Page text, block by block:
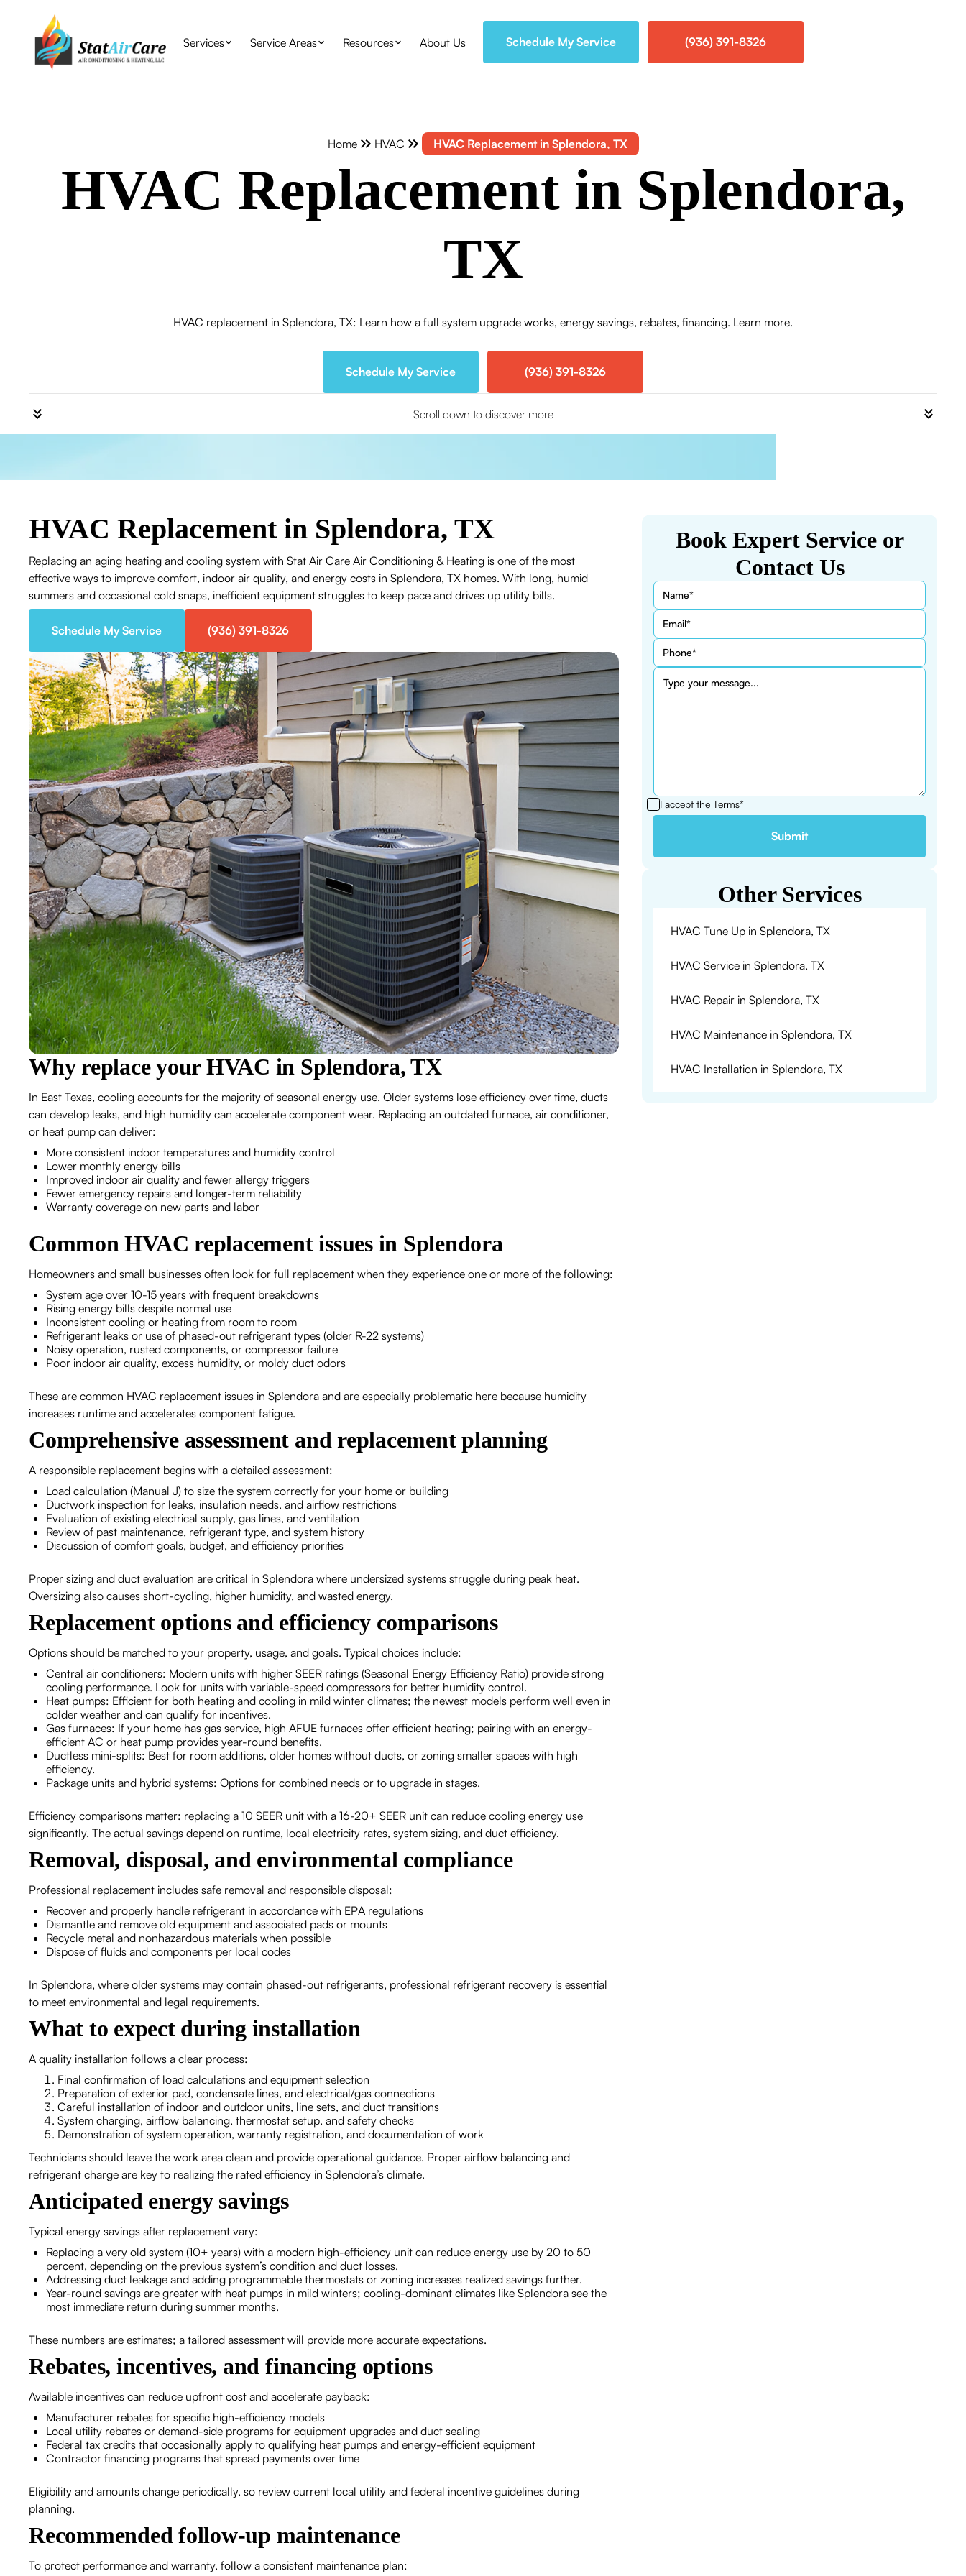
Services Service Areas Resources About Us Schedule My Service (936) 391-8326
Home HVAC HVAC Replacement in Splendora, TX
HVAC Replacement in Splendora,
TX
HVAC replacement in Splendora, TX: Learn how a full system upgrade works, energy savings, rebates, financing. Learn more.
Schedule My Service (936) 391-8326
Scroll down to discover more
HVAC Replacement in Splendora, TX
Replacing an aging heating and cooling system with Stat Air Care Air Conditioning & Heating is one of the most
effective ways to improve comfort, indoor air quality, and energy costs in Splendora, TX homes. With long, humid
summers and occasional cold snaps, inefficient equipment struggles to keep pace and drives up utility bills.
Schedule My Service (936) 391-8326
Why replace your HVAC in Splendora, TX
In East Texas, cooling accounts for the majority of seasonal energy use. Older systems lose efficiency over time, ducts
can develop leaks, and high humidity can accelerate component wear. Replacing an outdated furnace, air conditioner,
or heat pump can deliver:
More consistent indoor temperatures and humidity control
Lower monthly energy bills
Improved indoor air quality and fewer allergy triggers
Fewer emergency repairs and longer-term reliability
Warranty coverage on new parts and labor
Common HVAC replacement issues in Splendora
Homeowners and small businesses often look for full replacement when they experience one or more of the following:
System age over 10-15 years with frequent breakdowns
Rising energy bills despite normal use
Inconsistent cooling or heating from room to room
Refrigerant leaks or use of phased-out refrigerant types (older R-22 systems)
Noisy operation, rusted components, or compressor failure
Poor indoor air quality, excess humidity, or moldy duct odors
These are common HVAC replacement issues in Splendora and are especially problematic here because humidity
increases runtime and accelerates component fatigue.
Comprehensive assessment and replacement planning
A responsible replacement begins with a detailed assessment:
Load calculation (Manual J) to size the system correctly for your home or building
Ductwork inspection for leaks, insulation needs, and airflow restrictions
Evaluation of existing electrical supply, gas lines, and ventilation
Review of past maintenance, refrigerant type, and system history
Discussion of comfort goals, budget, and efficiency priorities
Proper sizing and duct evaluation are critical in Splendora where undersized systems struggle during peak heat.
Oversizing also causes short-cycling, higher humidity, and wasted energy.
Replacement options and efficiency comparisons
Options should be matched to your property, usage, and goals. Typical choices include:
Central air conditioners: Modern units with higher SEER ratings (Seasonal Energy Efficiency Ratio) provide strong
cooling performance. Look for units with variable-speed compressors for better humidity control.
Heat pumps: Efficient for both heating and cooling in mild winter climates; the newest models perform well even in
colder weather and can qualify for incentives.
Gas furnaces: If your home has gas service, high AFUE furnaces offer efficient heating; pairing with an energy-
efficient AC or heat pump provides year-round benefits.
Ductless mini-splits: Best for room additions, older homes without ducts, or zoning smaller spaces with high
efficiency.
Package units and hybrid systems: Options for combined needs or to upgrade in stages.
Efficiency comparisons matter: replacing a 10 SEER unit with a 16-20+ SEER unit can reduce cooling energy use
significantly. The actual savings depend on runtime, local electricity rates, system sizing, and duct efficiency.
Removal, disposal, and environmental compliance
Professional replacement includes safe removal and responsible disposal:
Recover and properly handle refrigerant in accordance with EPA regulations
Dismantle and remove old equipment and associated pads or mounts
Recycle metal and nonhazardous materials when possible
Dispose of fluids and components per local codes
In Splendora, where older systems may contain phased-out refrigerants, professional refrigerant recovery is essential
to meet environmental and legal requirements.
What to expect during installation
A quality installation follows a clear process:
Final confirmation of load calculations and equipment selection
Preparation of exterior pad, condensate lines, and electrical/gas connections
Careful installation of indoor and outdoor units, line sets, and duct transitions
System charging, airflow balancing, thermostat setup, and safety checks
Demonstration of system operation, warranty registration, and documentation of work
Technicians should leave the work area clean and provide operational guidance. Proper airflow balancing and
refrigerant charge are key to realizing the rated efficiency in Splendora’s climate.
Anticipated energy savings
Typical energy savings after replacement vary:
Replacing a very old system (10+ years) with a modern high-efficiency unit can reduce energy use by 20 to 50
percent, depending on the previous system’s condition and duct losses.
Addressing duct leakage and adding programmable thermostats or zoning increases realized savings further.
Year-round savings are greater with heat pumps in mild winters; cooling-dominant climates like Splendora see the
most immediate return during summer months.
These numbers are estimates; a tailored assessment will provide more accurate expectations.
Rebates, incentives, and financing options
Available incentives can reduce upfront cost and accelerate payback:
Manufacturer rebates for specific high-efficiency models
Local utility rebates or demand-side programs for equipment upgrades and duct sealing
Federal tax credits that occasionally apply to qualifying heat pumps and energy-efficient equipment
Contractor financing programs that spread payments over time
Eligibility and amounts change periodically, so review current local utility and federal incentive guidelines during
planning.
Recommended follow-up maintenance
To protect performance and warranty, follow a consistent maintenance plan:
Book Expert Service or
Contact Us
I accept theTerms*
Other Services
HVAC Tune Up in Splendora, TX
HVAC Service in Splendora, TX
HVAC Repair in Splendora, TX
HVAC Maintenance in Splendora, TX
HVAC Installation in Splendora, TX